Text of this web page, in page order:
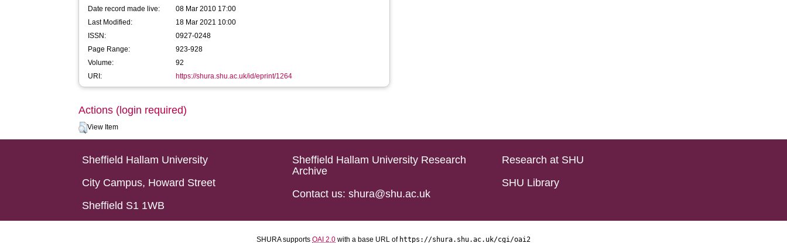
Date record made live:
08 Mar 2010 17:00
Last Modified:
18 Mar 2021 10:00
ISSN:
0927-0248
Page Range:
923-928
Volume:
92
URI:
https://shura.shu.ac.uk/id/eprint/1264
Actions (login required)
View Item
Sheffield Hallam University
City Campus, Howard Street
Sheffield S1 1WB
Sheffield Hallam University Research
Archive
Contact us: shura@shu.ac.uk
Research at SHU
SHU Library
SHURA supports OAI 2.0 with a base URL of https://shura.shu.ac.uk/cgi/oai2